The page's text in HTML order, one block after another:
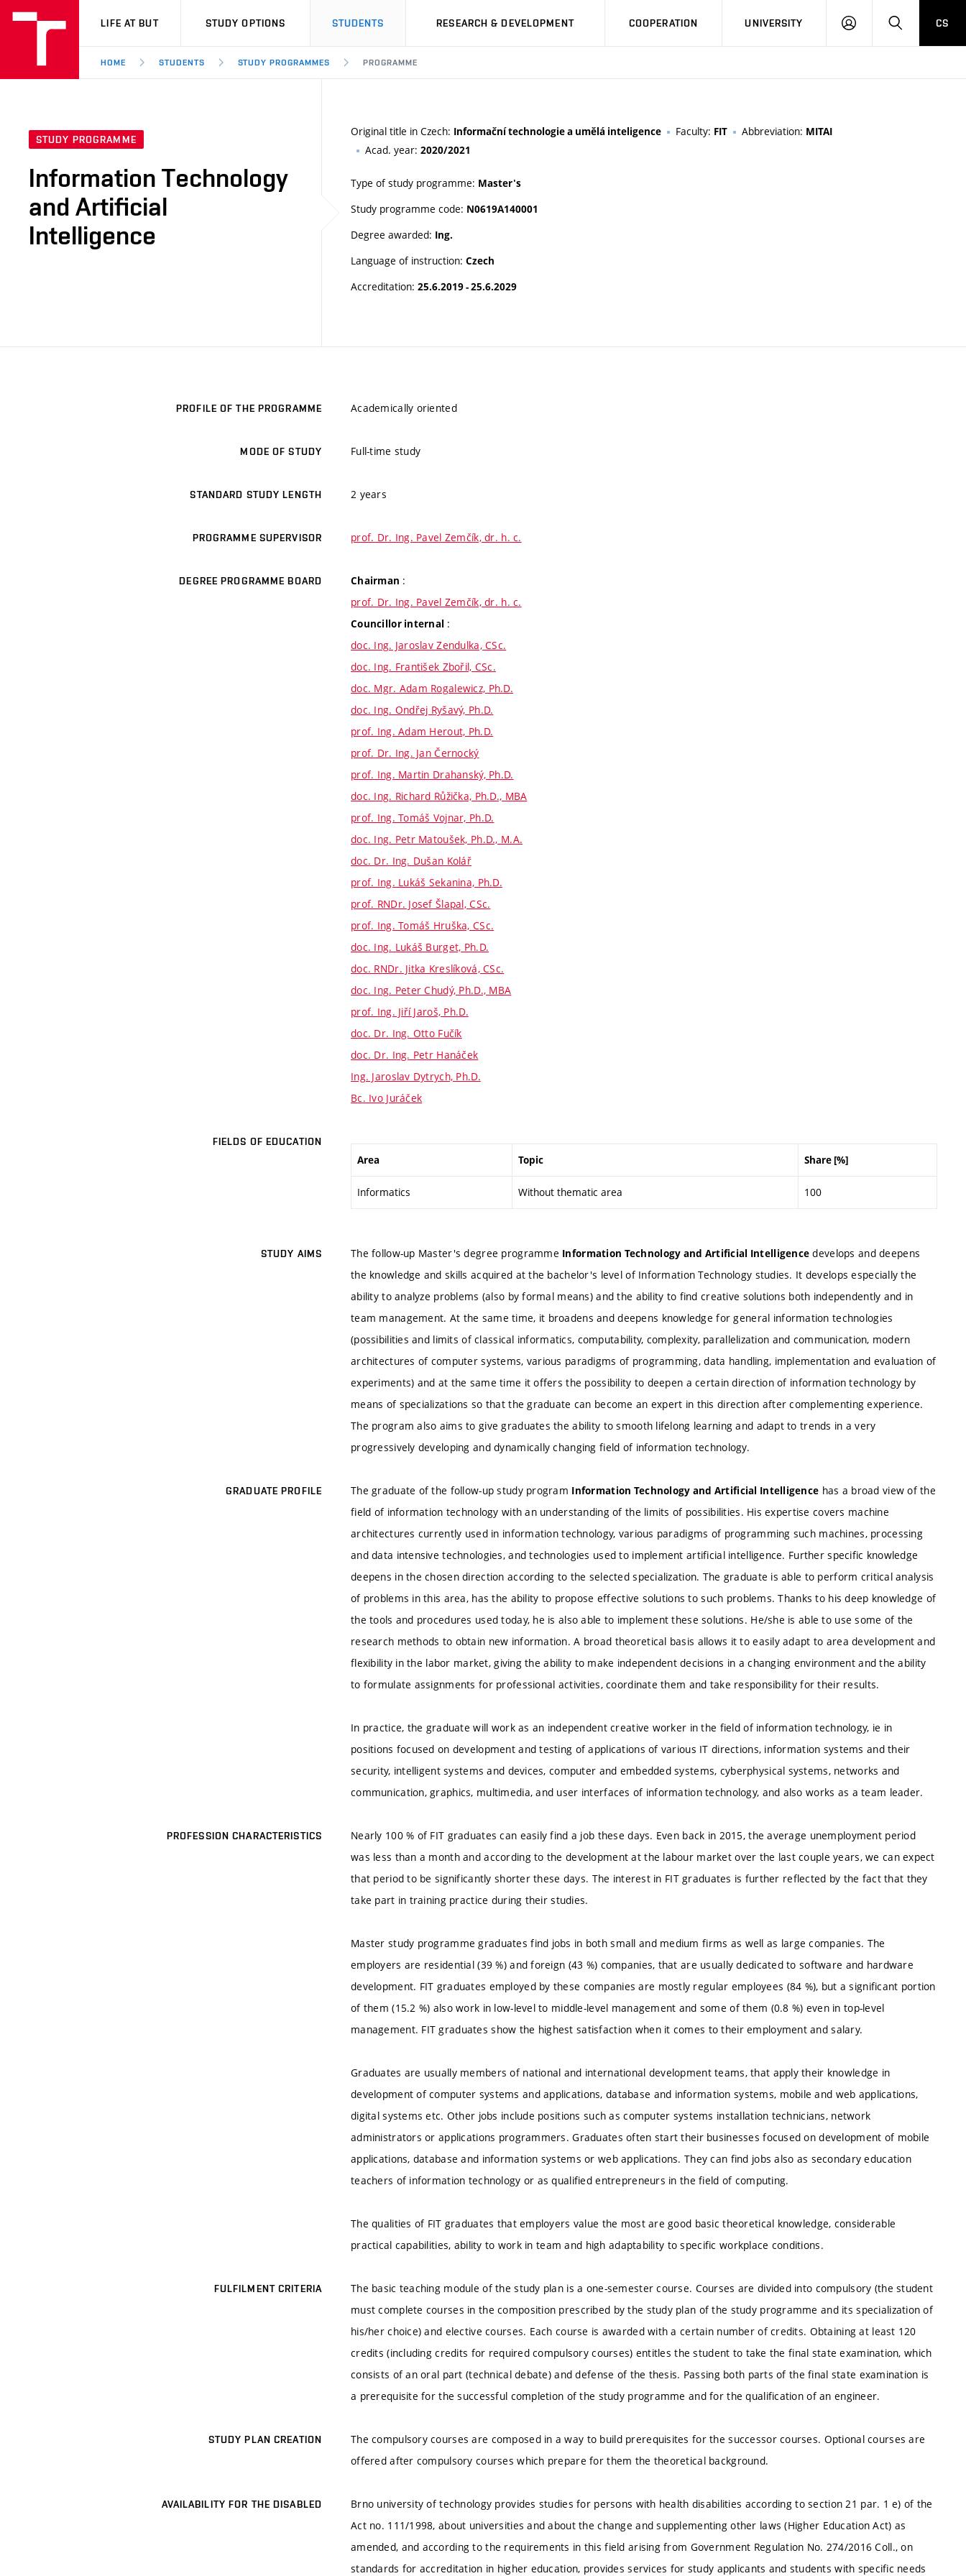
VUT
LIFE AT BUT STUDY OPTIONS STUDENTS RESEARCH & DEVELOPMENT COOPERATION UNIVERSITY
LOG
SEARCHCS
HOME STUDENTS STUDY PROGRAMMES PROGRAMME
STUDY PROGRAMME
Information Technology
and Artificial
Intelligence
Original title in Czech: Informační technologie a umělá inteligence Faculty: FIT Abbreviation: MITAI
Acad. year: 2020/2021
Type of study programme: Master's
Study programme code: N0619A140001
Degree awarded: Ing.
Language of instruction: Czech
Accreditation: 25.6.2019 - 25.6.2029
PROFILE OF THE PROGRAMME Academically oriented
MODE OF STUDY Full-time study
STANDARD STUDY LENGTH 2 years
PROGRAMME SUPERVISOR prof. Dr. Ing. Pavel Zemčík, dr. h. c.
DEGREE PROGRAMME BOARD Chairman :
prof. Dr. Ing. Pavel Zemčík, dr. h. c.
Councillor internal :
doc. Ing. Jaroslav Zendulka, CSc.
doc. Ing. František Zbořil, CSc.
doc. Mgr. Adam Rogalewicz, Ph.D.
doc. Ing. Ondřej Ryšavý, Ph.D.
prof. Ing. Adam Herout, Ph.D.
prof. Dr. Ing. Jan Černocký
prof. Ing. Martin Drahanský, Ph.D.
doc. Ing. Richard Růžička, Ph.D., MBA
prof. Ing. Tomáš Vojnar, Ph.D.
doc. Ing. Petr Matoušek, Ph.D., M.A.
doc. Dr. Ing. Dušan Kolář
prof. Ing. Lukáš Sekanina, Ph.D.
prof. RNDr. Josef Šlapal, CSc.
prof. Ing. Tomáš Hruška, CSc.
doc. Ing. Lukáš Burget, Ph.D.
doc. RNDr. Jitka Kreslíková, CSc.
doc. Ing. Peter Chudý, Ph.D., MBA
prof. Ing. Jiří Jaroš, Ph.D.
doc. Dr. Ing. Otto Fučík
doc. Dr. Ing. Petr Hanáček
Ing. Jaroslav Dytrych, Ph.D.
Bc. Ivo Juráček
FIELDS OF EDUCATION
Area Topic Share [%]
Informatics Without thematic area 100
STUDY AIMS The follow-up Master's degree programme Information Technology and Artificial Intelligence develops and deepens
the knowledge and skills acquired at the bachelor's level of Information Technology studies. It develops especially the
ability to analyze problems (also by formal means) and the ability to find creative solutions both independently and in
team management. At the same time, it broadens and deepens knowledge for general information technologies
(possibilities and limits of classical informatics, computability, complexity, parallelization and communication, modern
architectures of computer systems, various paradigms of programming, data handling, implementation and evaluation of
experiments) and at the same time it offers the possibility to deepen a certain direction of information technology by
means of specializations so that the graduate can become an expert in this direction after complementing experience.
The program also aims to give graduates the ability to smooth lifelong learning and adapt to trends in a very
progressively developing and dynamically changing field of information technology.
GRADUATE PROFILE The graduate of the follow-up study program Information Technology and Artificial Intelligence has a broad view of the
field of information technology with an understanding of the limits of possibilities. His expertise covers machine
architectures currently used in information technology, various paradigms of programming such machines, processing
and data intensive technologies, and technologies used to implement artificial intelligence. Further specific knowledge
deepens in the chosen direction according to the selected specialization. The graduate is able to perform critical analysis
of problems in this area, has the ability to propose effective solutions to such problems. Thanks to his deep knowledge of
the tools and procedures used today, he is also able to implement these solutions. He/she is able to use some of the
research methods to obtain new information. A broad theoretical basis allows it to easily adapt to area development and
flexibility in the labor market, giving the ability to make independent decisions in a changing environment and the ability
to formulate assignments for professional activities, coordinate them and take responsibility for their results.
In practice, the graduate will work as an independent creative worker in the field of information technology, ie in
positions focused on development and testing of applications of various IT directions, information systems and their
security, intelligent systems and devices, computer and embedded systems, cyberphysical systems, networks and
communication, graphics, multimedia, and user interfaces of information technology, and also works as a team leader.
PROFESSION CHARACTERISTICS
Nearly 100 % of FIT graduates can easily find a job these days. Even back in 2015, the average unemployment period
was less than a month and according to the development at the labour market over the last couple years, we can expect
that period to be significantly shorter these days. The interest in FIT graduates is further reflected by the fact that they
take part in training practice during their studies.
Master study programme graduates find jobs in both small and medium firms as well as large companies. The
employers are residential (39 %) and foreign (43 %) companies, that are usually dedicated to software and hardware
development. FIT graduates employed by these companies are mostly regular employees (84 %), but a significant portion
of them (15.2 %) also work in low-level to middle-level management and some of them (0.8 %) even in top-level
management. FIT graduates show the highest satisfaction when it comes to their employment and salary.
Graduates are usually members of national and international development teams, that apply their knowledge in
development of computer systems and applications, database and information systems, mobile and web applications,
digital systems etc. Other jobs include positions such as computer systems installation technicians, network
administrators or applications programmers. Graduates often start their businesses focused on development of mobile
applications, database and information systems or web applications. They can find jobs also as secondary education
teachers of information technology or as qualified entrepreneurs in the field of computing.
The qualities of FIT graduates that employers value the most are good basic theoretical knowledge, considerable
practical capabilities, ability to work in team and high adaptability to specific workplace conditions.
FULFILMENT CRITERIA
The basic teaching module of the study plan is a one-semester course. Courses are divided into compulsory (the student
must complete courses in the composition prescribed by the study plan of the study programme and its specialization of
his/her choice) and elective courses. Each course is awarded with a certain number of credits. Obtaining at least 120
credits (including credits for required compulsory courses) entitles the student to take the final state examination, which
consists of an oral part (technical debate) and defense of the thesis. Passing both parts of the final state examination is
a prerequisite for the successful completion of the study programme and for the qualification of an engineer.
STUDY PLAN CREATION
The compulsory courses are composed in a way to build prerequisites for the successor courses. Optional courses are
offered after compulsory courses which prepare for them the theoretical background.
AVAILABILITY FOR THE DISABLED
Brno university of technology provides studies for persons with health disabilities according to section 21 par. 1 e) of the
Act no. 111/1998, about universities and about the change and supplementing other laws (Higher Education Act) as
amended, and according to the requirements in this field arising from Government Regulation No. 274/2016 Coll., on
standards for accreditation in higher education, provides services for study applicants and students with specific needs